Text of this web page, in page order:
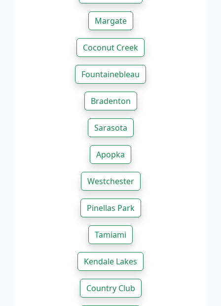
Margate
Coconut Creek
Fountainebleau
Bradenton
Sarasota
Apopka
Westchester
Pinellas Park
Tamiami
Kendale Lakes
Country Club